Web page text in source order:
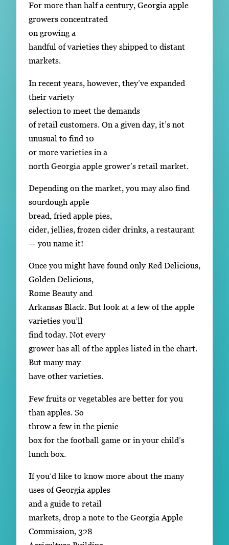
For more than half a century, Georgia apple
growers concentrated
on growing a
handful of varieties they shipped to distant
markets.
In recent years, however, they’ve expanded
their variety
selection to meet the demands
of retail customers. On a given day, it’s not
unusual to find 10
or more varieties in a
north Georgia apple grower’s retail market.
Depending on the market, you may also find
sourdough apple
bread, fried apple pies,
cider, jellies, frozen cider drinks, a restaurant
— you name it!
Once you might have found only Red Delicious,
Golden Delicious,
Rome Beauty and
Arkansas Black. But look at a few of the apple
varieties you’ll
find today. Not every
grower has all of the apples listed in the chart.
But many may
have other varieties.
Few fruits or vegetables are better for you
than apples. So
throw a few in the picnic
box for the football game or in your child’s
lunch box.
If you’d like to know more about the many
uses of Georgia apples
and a guide to retail
markets, drop a note to the Georgia Apple
Commission, 328